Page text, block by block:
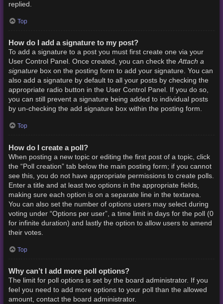
replied.
Top
How do I add a signature to my post?
To add a signature to a post you must first create one via your
User Control Panel. Once created, you can check theAttach a
signaturebox on the posting form to add your signature. You can
also add a signature by default to all your posts by checking the
appropriate radio button in the User Control Panel. If you do so,
you can still prevent a signature being added to individual posts
by un-checking the add signature box within the posting form.
Top
How do I create a poll?
When posting a new topic or editing the first post of a topic, click
the “Poll creation” tab below the main posting form; if you cannot
see this, you do not have appropriate permissions to create polls.
Enter a title and at least two options in the appropriate fields,
making sure each option is on a separate line in the textarea.
You can also set the number of options users may select during
voting under “Options per user”, a time limit in days for the poll (0
for infinite duration) and lastly the option to allow users to amend
their votes.
Top
Why can’t I add more poll options?
The limit for poll options is set by the board administrator. If you
feel you need to add more options to your poll than the allowed
amount, contact the board administrator.